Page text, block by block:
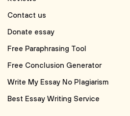
Contact us
Donate essay
Free Paraphrasing Tool
Free Conclusion Generator
Write My Essay No Plagiarism
Best Essay Writing Service